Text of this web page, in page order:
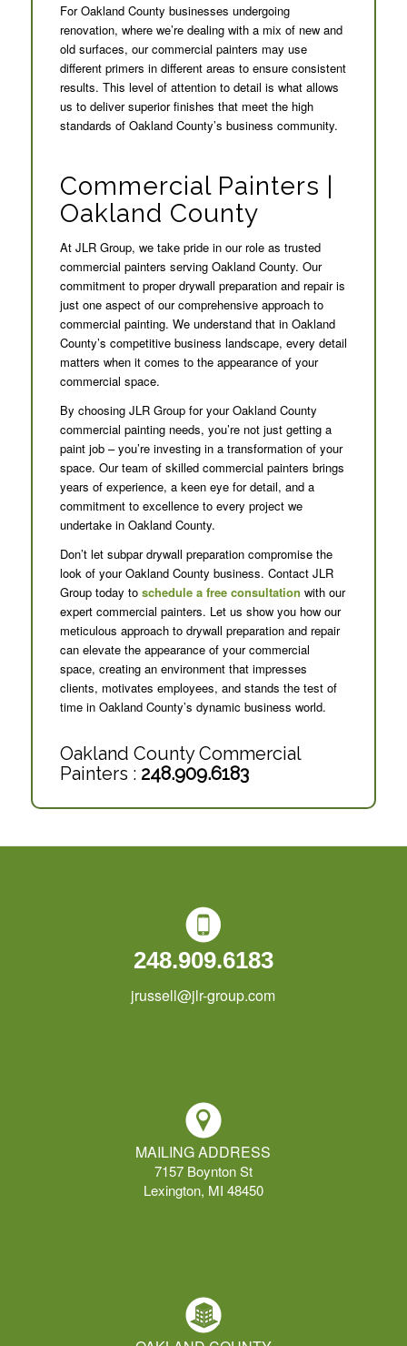
For Oakland County businesses undergoing
renovation, where we’re dealing with a mix of new and
old surfaces, our commercial painters may use
different primers in different areas to ensure consistent
results. This level of attention to detail is what allows
us to deliver superior finishes that meet the high
standards of Oakland County’s business community.
Commercial Painters |
Oakland County
At JLR Group, we take pride in our role as trusted
commercial painters serving Oakland County. Our
commitment to proper drywall preparation and repair is
just one aspect of our comprehensive approach to
commercial painting. We understand that in Oakland
County’s competitive business landscape, every detail
matters when it comes to the appearance of your
commercial space.
By choosing JLR Group for your Oakland County
commercial painting needs, you’re not just getting a
paint job – you’re investing in a transformation of your
space. Our team of skilled commercial painters brings
years of experience, a keen eye for detail, and a
commitment to excellence to every project we
undertake in Oakland County.
Don’t let subpar drywall preparation compromise the
look of your Oakland County business. Contact JLR
Group today to schedule a free consultation with our
expert commercial painters. Let us show you how our
meticulous approach to drywall preparation and repair
can elevate the appearance of your commercial
space, creating an environment that impresses
clients, motivates employees, and stands the test of
time in Oakland County’s dynamic business world.
Oakland County Commercial
Painters : 248.909.6183
248.909.6183
jrussell@jlr-group.com
MAILING ADDRESS
7157 Boynton St
Lexington, MI 48450